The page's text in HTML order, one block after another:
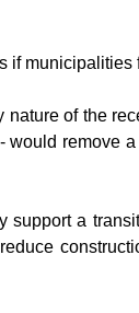
if municipalities
of the
would remove
support a